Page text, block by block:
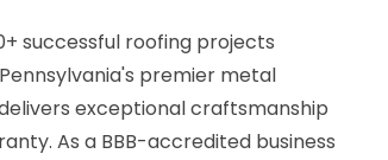
successful roofing projects
premier metal
exceptional craftsmanship
As a BBB-accredited business